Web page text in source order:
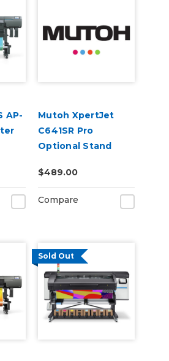
AP-
Mutoh XpertJet
C641SR Pro
Optional Stand
$489.00
Compare
Sold Out